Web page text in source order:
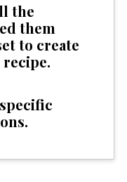
the
them
to create